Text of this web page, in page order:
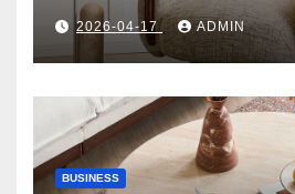
Comfort, and
Style
2026-04-17 ADMIN
BUSINESS